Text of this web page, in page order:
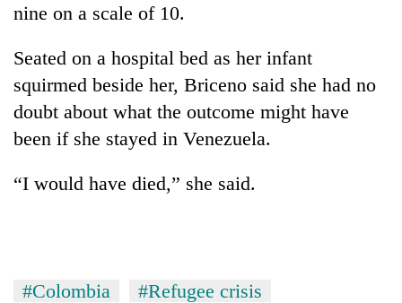
nine on a scale of 10.
Seated on a hospital bed as her infant
squirmed beside her, Briceno said she had no
doubt about what the outcome might have
been if she stayed in Venezuela.
“I would have died,” she said.
#Colombia
#Refugee crisis